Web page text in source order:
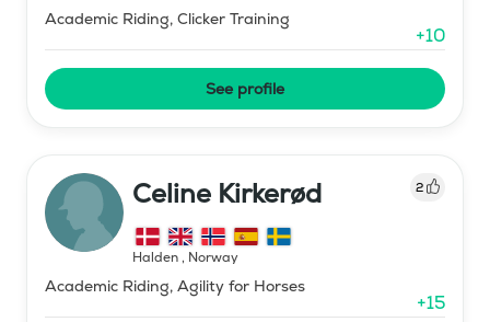
Academic Riding, Clicker Training
+10
See profile
Celine Kirkerød 2
Halden, Norway
Academic Riding, Agility for Horses
+15